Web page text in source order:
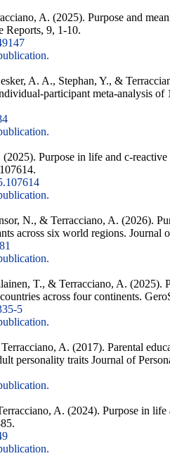
A. (2025). Purpose and
Reports, 9, 1-10.
A. A., Stephan, Y., &
participant meta-analysis
Purpose in life and c-
N., & Terracciano, A. (2026).
across six world regions.
T., & Terracciano, A. (2025).
across four continents.
5
A. (2017). Parental
personality traits Journal of
A. (2024). Purpose in